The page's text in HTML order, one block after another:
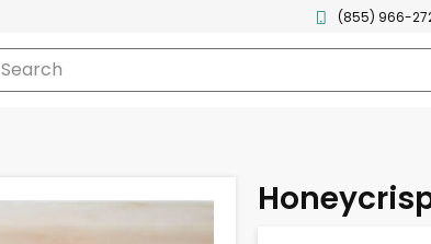
(855) 966-
Search